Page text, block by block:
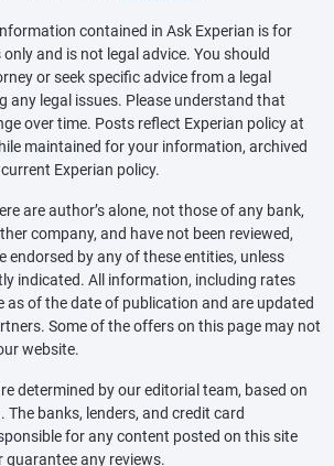
contained in Ask Experian is for
and is not legal advice. You should
or seek specific advice from a legal
any legal issues. Please understand that
over time. Posts reflect Experian policy at
maintained for your information, archived
Experian policy.
are author’s alone, not those of any bank,
company, and have not been reviewed,
endorsed by any of these entities, unless
indicated. All information, including rates
as of the date of publication and are updated
Some of the offers on this page may not
website.
determined by our editorial team, based on
The banks, lenders, and credit card
for any content posted on this site
guarantee any reviews.